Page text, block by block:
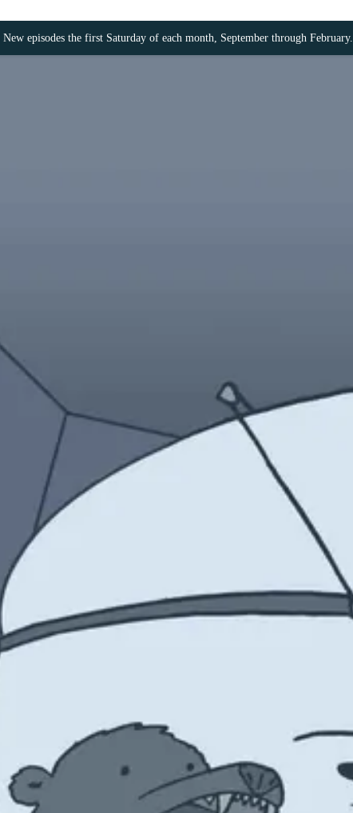
New episodes the first Saturday of each month, September through February.